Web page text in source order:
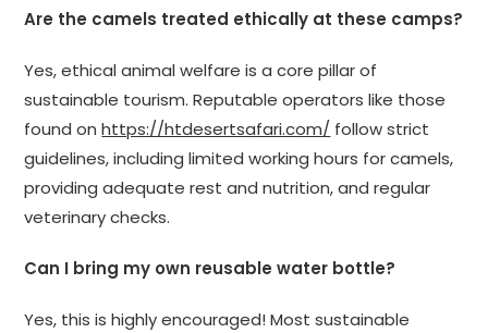
Are the camels treated ethically at these camps?
Yes, ethical animal welfare is a core pillar of
sustainable tourism. Reputable operators like those
found onhttps://htdesertsafari.com/ follow strict
guidelines, including limited working hours for camels,
providing adequate rest and nutrition, and regular
veterinary checks.
Can I bring my own reusable water bottle?
Yes, this is highly encouraged! Most sustainable